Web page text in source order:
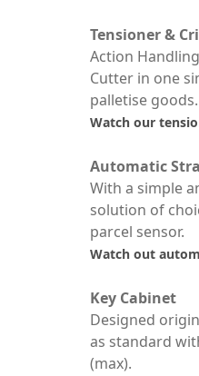
Tensioner &
Action
Cutter in one
palletise goods.
Watch our
Automatic
With a simple
solution of
parcel sensor.
Watch out
Key Cabinet
Designed
as standard
(max).